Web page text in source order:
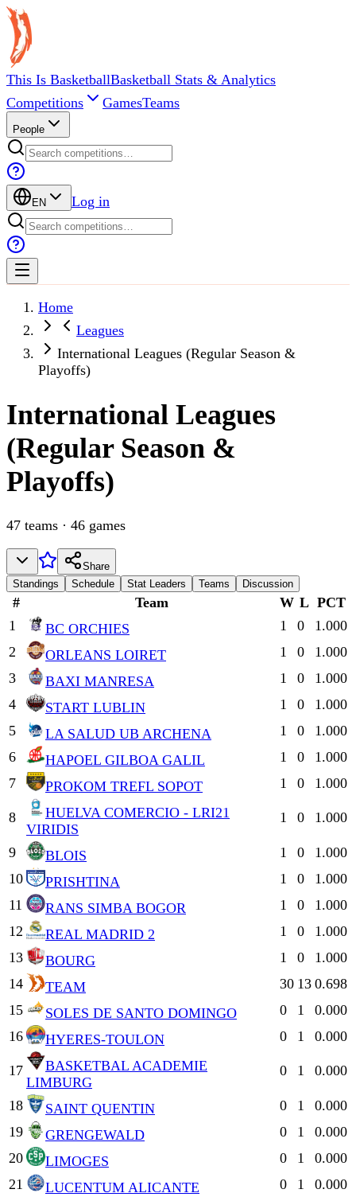
This Is BasketballBasketball Stats & Analytics
Competitions
GamesTeams
People
EN Log in
Home
Leagues
International Leagues (Regular Season &
Playoffs)
International Leagues
(Regular Season &
Playoffs)
47 teams · 46 games
Share
Standings
Schedule Stat Leaders Teams Discussion
# Team W L PCT
1
BC ORCHIES 1 0
1.000
2
ORLEANS LOIRET 1 0
1.000
3
BAXI MANRESA 1 0
1.000
4
START LUBLIN 1 0
1.000
5
LA SALUD UB ARCHENA 1 0
1.000
6
HAPOEL GILBOA GALIL 1 0
1.000
7
PROKOM TREFL SOPOT 1 0 1.000
8
HUELVA COMERCIO - LRI21
VIRIDIS
1 0 1.000
9 BLOIS 1 0
1.000
10
PRISHTINA 1 0
1.000
11
RANS SIMBA BOGOR 1 0
1.000
12
REAL MADRID 2 1 0
1.000
13
BOURG 1 0
1.000
14
TEAM 30 13 0.698
15
SOLES DE SANTO DOMINGO 0 1
0.000
16
HYERES-TOULON 0 1 0.000
17
BASKETBAL ACADEMIE
LIMBURG
0 1 0.000
18 SAINT QUENTIN 0 1
0.000
19
GRENGEWALD 0 1
0.000
20
LIMOGES 0 1
0.000
21
LUCENTUM ALICANTE 0 1
0.000